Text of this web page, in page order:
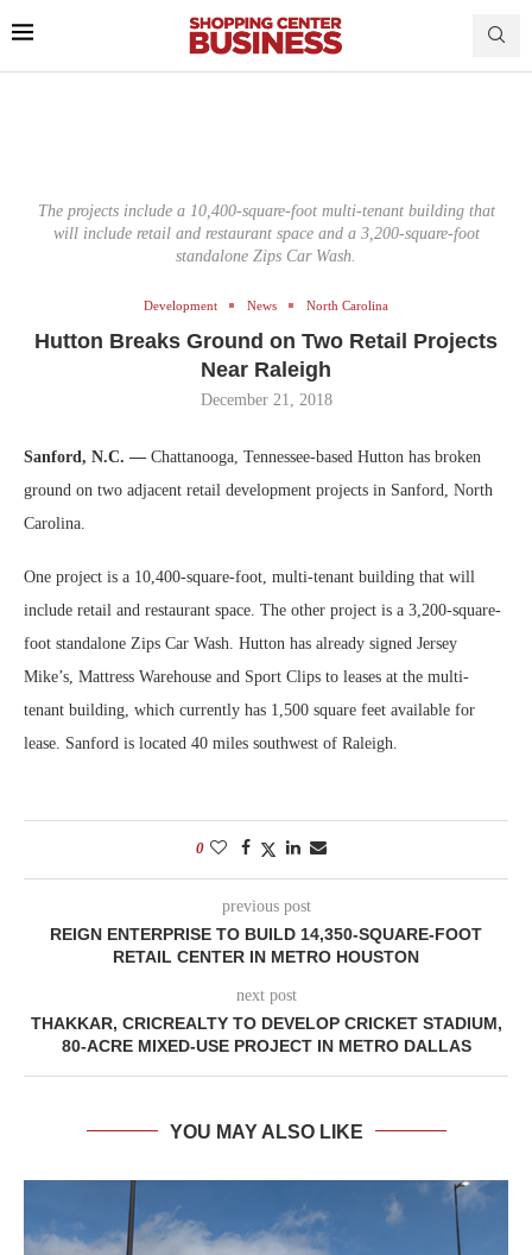
The projects include a 10,400-square-foot multi-tenant building that
will include retail and restaurant space and a 3,200-square-foot
standalone Zips Car Wash.
Development News North Carolina
Hutton Breaks Ground on Two Retail Projects
Near Raleigh
December 21, 2018
Sanford, N.C. — Chattanooga, Tennessee-based Hutton has broken
ground on two adjacent retail development projects in Sanford, North
Carolina.
One project is a 10,400-square-foot, multi-tenant building that will
include retail and restaurant space. The other project is a 3,200-square-
foot standalone Zips Car Wash. Hutton has already signed Jersey
Mike’s, Mattress Warehouse and Sport Clips to leases at the multi-
tenant building, which currently has 1,500 square feet available for
lease. Sanford is located 40 miles southwest of Raleigh.
0
previous post
REIGN ENTERPRISE TO BUILD 14,350-SQUARE-FOOT
RETAIL CENTER IN METRO HOUSTON
next post
THAKKAR, CRICREALTY TO DEVELOP CRICKET STADIUM,
80-ACRE MIXED-USE PROJECT IN METRO DALLAS
YOU MAY ALSO LIKE